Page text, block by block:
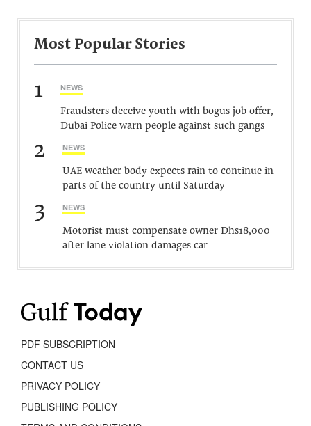
Most Popular Stories
1 NEWS
Fraudsters deceive youth with bogus job offer,
Dubai Police warn people against such gangs
2 NEWS
UAE weather body expects rain to continue in
parts of the country until Saturday
3 NEWS
Motorist must compensate owner Dhs18,000
after lane violation damages car
PDF SUBSCRIPTION
CONTACT US
PRIVACY POLICY
PUBLISHING POLICY